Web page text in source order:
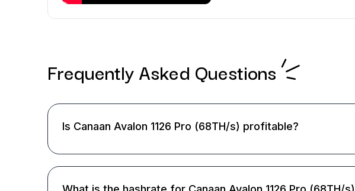
Frequently Asked Questions
Is Canaan Avalon 1126 Pro (68TH/s) profitable?